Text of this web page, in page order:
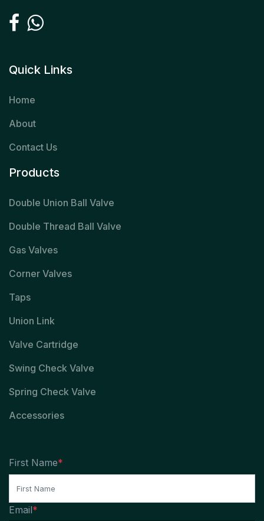
Quick Links
Home
About
Contact Us
Products
Double Union Ball Valve
Double Thread Ball Valve
Gas Valves
Corner Valves
Taps
Union Link
Valve Cartridge
Swing Check Valve
Spring Check Valve
Accessories
First Name*
Email*